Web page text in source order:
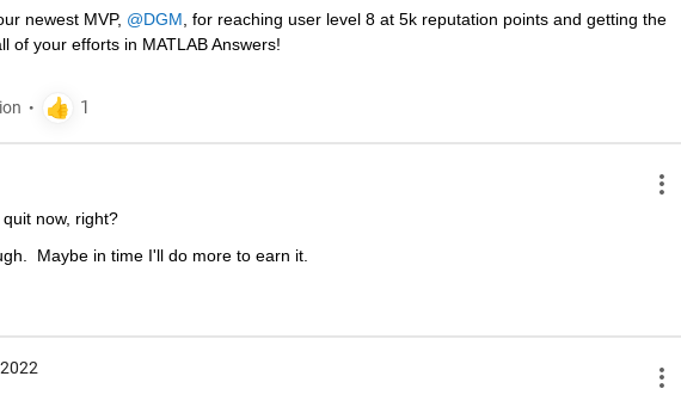
newest MVP, @DGM , for reaching user level 8 at 5k reputation points and getting the
of your efforts in MATLAB Answers!
now, right?
Maybe in time I'll do more to earn it.